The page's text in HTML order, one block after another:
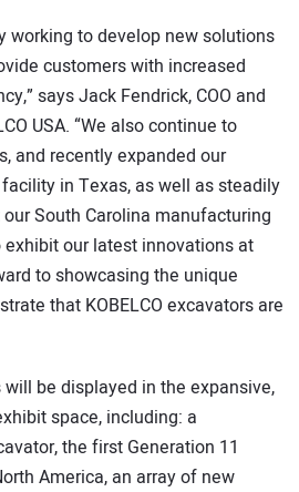
working to develop new solutions
customers with increased
says Jack Fendrick, COO and
USA. “We also continue to
and recently expanded our
in Texas, as well as steadily
South Carolina manufacturing
exhibit our latest innovations at
to showcasing the unique
that KOBELCO excavators are
be displayed in the expansive,
space, including: a
the first Generation 11
America, an array of new